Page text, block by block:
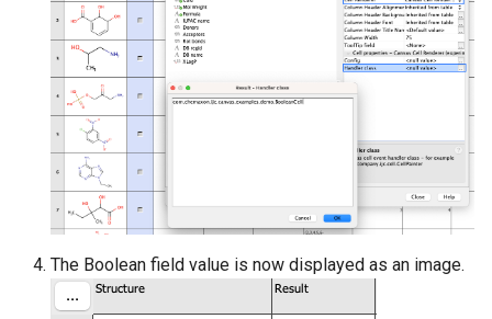
The Boolean field value is now displayed as an image.